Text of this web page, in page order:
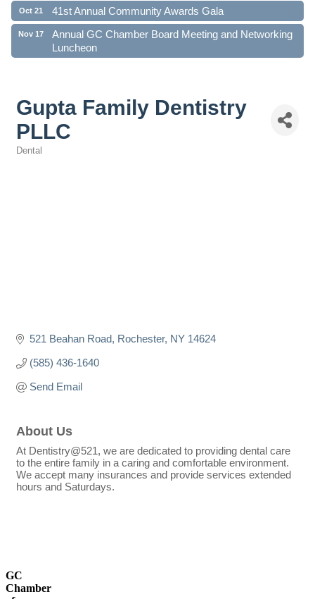
Oct 21 41st Annual Community Awards Gala
Nov 17
Annual GC Chamber Board Meeting and Networking
Luncheon
Gupta Family Dentistry
PLLC
Dental
521 Beahan Road Rochester NY 14624
(585) 436-1640
Send Email
About Us
At Dentistry@521, we are dedicated to providing dental care
to the entire family in a caring and comfortable environment.
We accept many insurances and provide services extended
hours and Saturdays.
GC
Chamber